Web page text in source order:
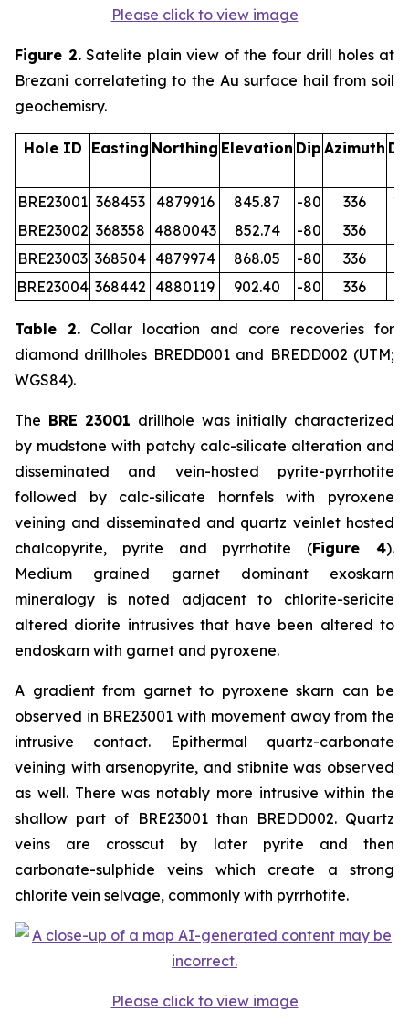
Please click to view image
Figure 2. Satelite plain view of the four drill holes at
Brezani correlateting to the Au surface hail from soil
geochemisry.
Hole ID Easting Northing Elevation Dip Azimuth
BRE23001 368453 4879916 845.87 -80 336
BRE23002 368358 4880043 852.74 -80 336
BRE23003 368504 4879974 868.05 -80 336
BRE23004 368442 4880119 902.40 -80 336
Table 2. Collar location and core recoveries for
diamond drillholes BREDD001 and BREDD002 (UTM;
WGS84).
The BRE 23001 drillhole was initially characterized
by mudstone with patchy calc-silicate alteration and
disseminated and vein-hosted pyrite-pyrrhotite
followed by calc-silicate hornfels with pyroxene
veining and disseminated and quartz veinlet hosted
chalcopyrite, pyrite and pyrrhotite (Figure 4).
Medium grained garnet dominant exoskarn
mineralogy is noted adjacent to chlorite-sericite
altered diorite intrusives that have been altered to
endoskarn with garnet and pyroxene.
A gradient from garnet to pyroxene skarn can be
observed in BRE23001 with movement away from the
intrusive contact. Epithermal quartz-carbonate
veining with arsenopyrite, and stibnite was observed
as well. There was notably more intrusive within the
shallow part of BRE23001 than BREDD002. Quartz
veins are crosscut by later pyrite and then
carbonate-sulphide veins which create a strong
chlorite vein selvage, commonly with pyrrhotite.
Please click to view image